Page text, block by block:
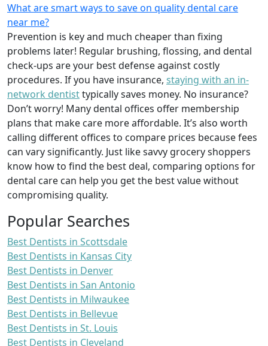
What are smart ways to save on quality dental care
near me?
Prevention is key and much cheaper than fixing
problems later! Regular brushing, flossing, and dental
check-ups are your best defense against costly
procedures. If you have insurance, staying with an in-
network dentisttypically saves money. No insurance?
Don’t worry! Many dental offices offer membership
plans that make care more affordable. It’s also worth
calling different offices to compare prices because fees
can vary significantly. Just like savvy grocery shoppers
know how to find the best deal, comparing options for
dental care can help you get the best value without
compromising quality.
Popular Searches
Best Dentists in Scottsdale
Best Dentists in Kansas City
Best Dentists in Denver
Best Dentists in San Antonio
Best Dentists in Milwaukee
Best Dentists in Bellevue
Best Dentists in St. Louis
Best Dentists in Cleveland